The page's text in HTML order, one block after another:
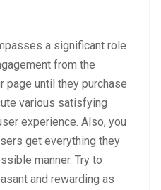
a significant role
from the
page until they purchase
various satisfying
experience. Also, you
get everything they
manner. Try to
and rewarding as